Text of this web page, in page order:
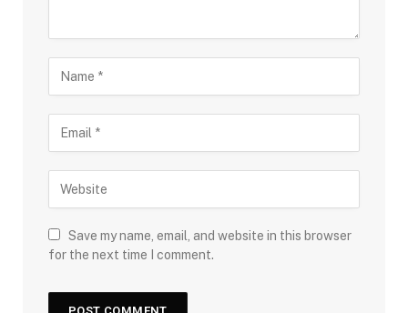
Save my name, email, and website in this browser
for the next time I comment.